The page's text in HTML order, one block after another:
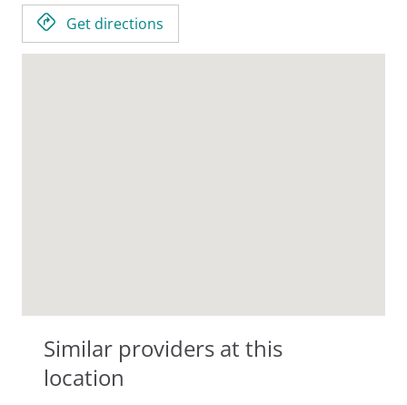
Get directions
Similar providers at this
location